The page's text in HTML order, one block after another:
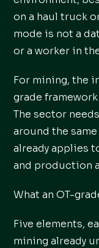
on a haul truck
mode is not a
or a worker in
For mining, the
grade
The sector
around the
already applies
and production
What an OT-
Five elements,
mining already